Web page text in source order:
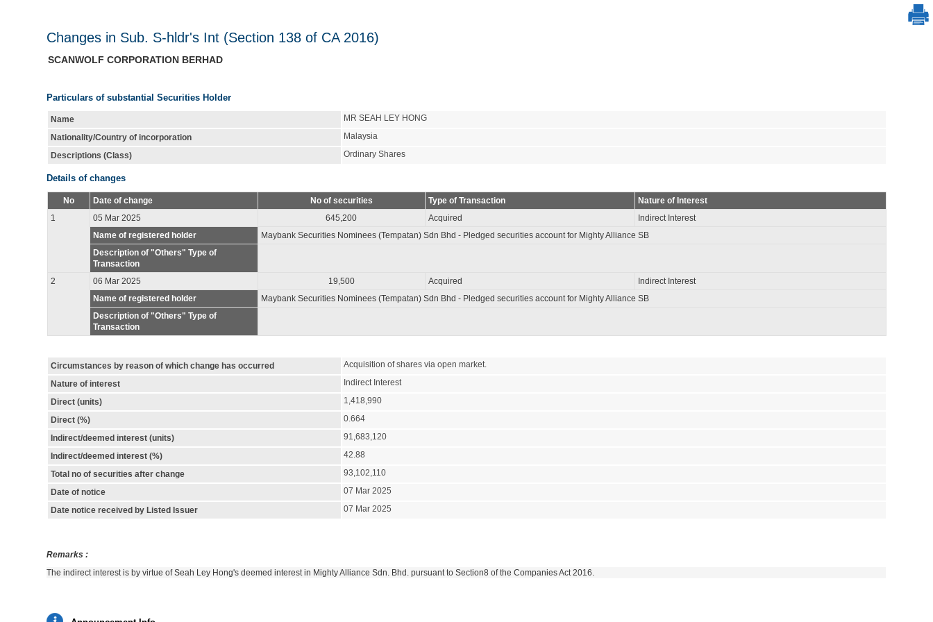
Changes in Sub. S-hldr's Int (Section 138 of CA 2016)
SCANWOLF CORPORATION BERHAD
Particulars of substantial Securities Holder
Name
MR SEAH LEY HONG
Nationality/Country of incorporation
Malaysia
Descriptions (Class)
Ordinary Shares
Details of changes
No Date of change No of securities Type of Transaction
Nature of Interest
1
05 Mar 2025 645,200 Acquired
Indirect Interest
Name of registered holder
Maybank Securities Nominees (Tempatan) Sdn Bhd - Pledged securities account for Mighty Alliance SB
Description of "Others" Type of
Transaction
2
06 Mar 2025 19,500 Acquired
Indirect Interest
Name of registered holder
Maybank Securities Nominees (Tempatan) Sdn Bhd - Pledged securities account for Mighty Alliance SB
Description of "Others" Type of
Transaction
Circumstances by reason of which change has occurred
Acquisition of shares via open market.
Nature of interest
Indirect Interest
Direct (units)
1,418,990
Direct (%)
0.664
Indirect/deemed interest (units)
91,683,120
Indirect/deemed interest (%)
42.88
Total no of securities after change
93,102,110
Date of notice
07 Mar 2025
Date notice received by Listed Issuer
07 Mar 2025
Remarks :
The indirect interest is by virtue of Seah Ley Hong's deemed interest in Mighty Alliance Sdn. Bhd. pursuant to Section8 of the Companies Act 2016.